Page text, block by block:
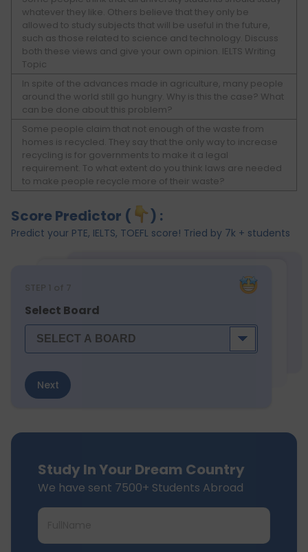
whatever they like. Others believe that they only be
allowed to study subjects that will be useful in the future,
such as those related to science and technology. Discuss
both these views and give your own opinion. IELTS Writing
Topic
In spite of the advances made in agriculture, many people
around the world still go hungry. Why is this the case? What
can be done about this problem?
Some people claim that not enough of the waste from
homes is recycled. They say that the only way to increase
recycling is for governments to make it a legal
requirement. To what extent do you think laws are needed
to make people recycle more of their waste?
Score Predictor ( ) :
Predict your PTE, IELTS, TOEFL score! Tried by 7k + students
STEP 1 of 7
Select Board
Next
Study In Your Dream Country
We have sent 7500+ Students Abroad